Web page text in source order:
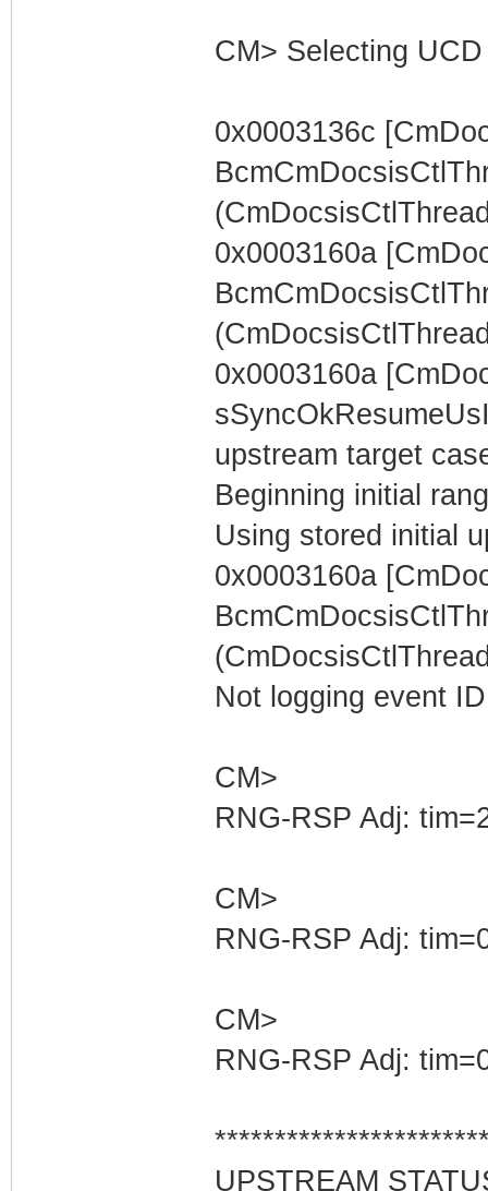
CM> Selecting
0x0003136c
0x0003160a
0x0003160a
upstream target
Beginning initial
Using stored initial
0x0003160a
Not logging event
CM>
RNG-RSP Adj:
CM>
RNG-RSP Adj:
CM>
RNG-RSP Adj:
UPSTREAM